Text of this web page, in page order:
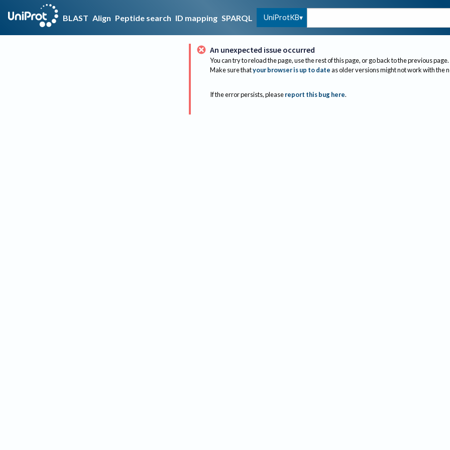
BLAST Align Peptide search ID mapping SPARQL UniProtKB
An unexpected issue occurred
You can try to reload the page, use the rest of this page, or go back to the previous page.
Make sure thatyour browser is up to dateas older versions might not work with the
If the error persists, please report this bug here.